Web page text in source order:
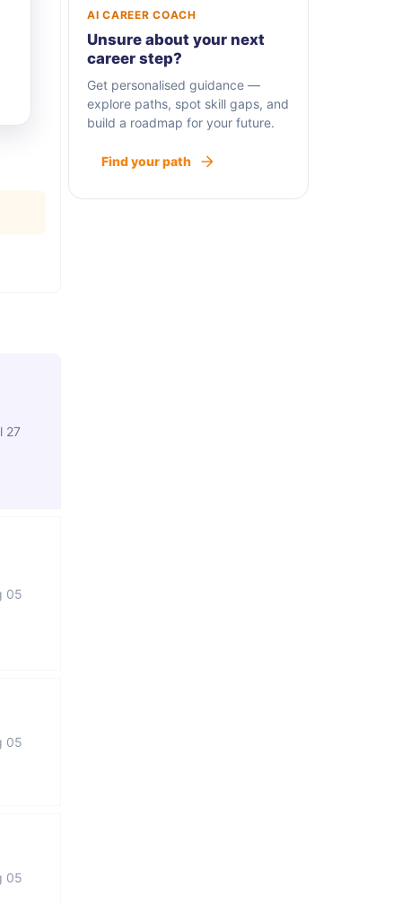
27
05
05
05
AI CAREER COACH
Unsure about your next
career step?
Get personalised guidance —
explore paths, spot skill gaps, and
build a roadmap for your future.
Find your path